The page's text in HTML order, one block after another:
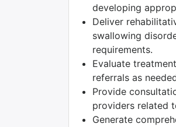
developing
Deliver
swallowing
requirements.
Evaluate
referrals as
Provide
providers related
Generate